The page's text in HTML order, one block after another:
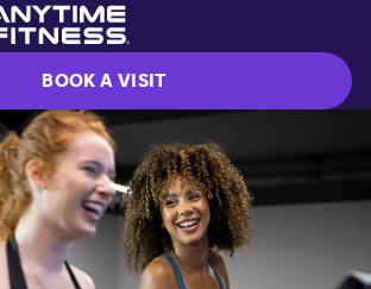
BOOK A VISIT